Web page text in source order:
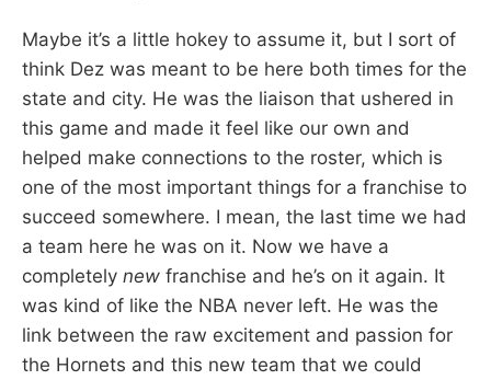
Maybe it’s a little hokey to assume it, but I sort of
think Dez was meant to be here both times for the
state and city. He was the liaison that ushered in
this game and made it feel like our own and
helped make connections to the roster, which is
one of the most important things for a franchise to
succeed somewhere. I mean, the last time we had
a team here he was on it. Now we have a
completely new franchise and he’s on it again. It
was kind of like the NBA never left. He was the
link between the raw excitement and passion for
the Hornets and this new team that we could